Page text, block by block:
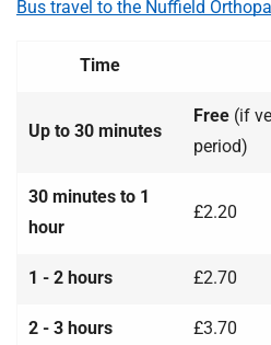
Bus travel to the Nuffield
Time
Up to 30 minutes
Free (if
period)
30 minutes to 1
hour
£2.20
1 - 2 hours £2.70
2 - 3 hours £3.70